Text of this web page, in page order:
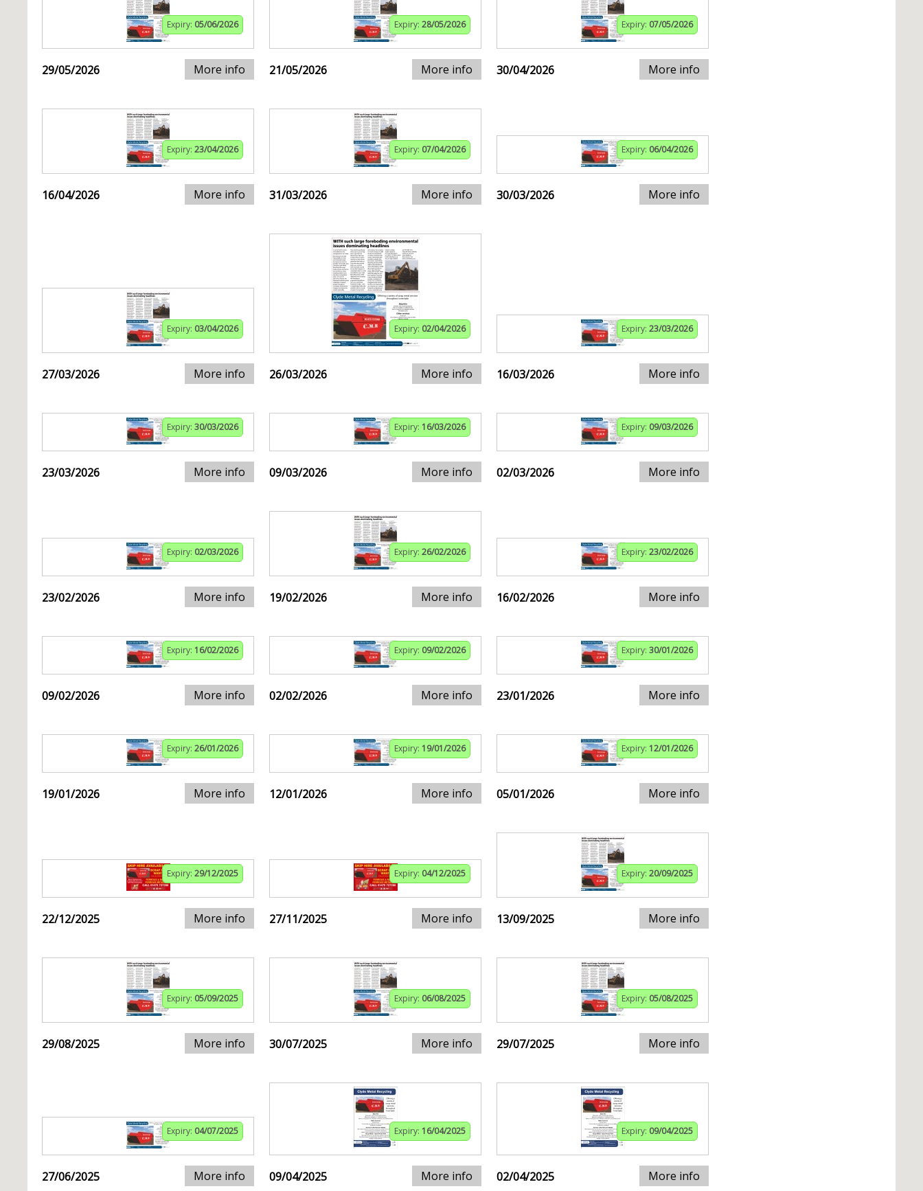
Expiry: 05/06/2026
29/05/2026 More info
Expiry: 28/05/2026
21/05/2026 More info
Expiry: 07/05/2026
30/04/2026 More info
Expiry: 23/04/2026
16/04/2026 More info
Expiry: 07/04/2026
31/03/2026 More info
Expiry: 06/04/2026
30/03/2026 More info
Expiry: 03/04/2026
27/03/2026 More info
Expiry: 02/04/2026
26/03/2026 More info
Expiry: 23/03/2026
16/03/2026 More info
Expiry: 30/03/2026
23/03/2026 More info
Expiry: 16/03/2026
09/03/2026 More info
Expiry: 09/03/2026
02/03/2026 More info
Expiry: 02/03/2026
23/02/2026 More info
Expiry: 26/02/2026
19/02/2026 More info
Expiry: 23/02/2026
16/02/2026 More info
Expiry: 16/02/2026
09/02/2026 More info
Expiry: 09/02/2026
02/02/2026 More info
Expiry: 30/01/2026
23/01/2026 More info
Expiry: 26/01/2026
19/01/2026 More info
Expiry: 19/01/2026
12/01/2026 More info
Expiry: 12/01/2026
05/01/2026 More info
Expiry: 29/12/2025
22/12/2025 More info
Expiry: 04/12/2025
27/11/2025 More info
Expiry: 20/09/2025
13/09/2025 More info
Expiry: 05/09/2025
29/08/2025 More info
Expiry: 06/08/2025
30/07/2025 More info
Expiry: 05/08/2025
29/07/2025 More info
Expiry: 04/07/2025
27/06/2025 More info
Expiry: 16/04/2025
09/04/2025 More info
Expiry: 09/04/2025
02/04/2025 More info